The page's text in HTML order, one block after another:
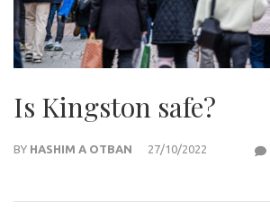
Is Kingston safe?
BY HASHIM A OTBAN 27/10/2022